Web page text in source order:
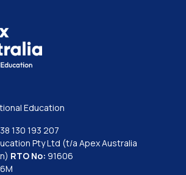
Education
38 130 193 207
Pty Ltd (t/a Apex Australia
RTO No: 91606